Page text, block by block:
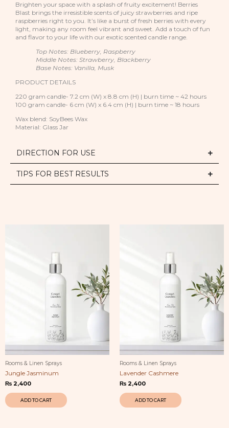
Brighten your space with a splash of fruity excitement! Berries
Blast brings the irresistible scents of juicy strawberries and ripe
raspberries right to you. It’s like a burst of fresh berries with every
light, making any room feel vibrant and sweet. Add a touch of fun
and flavor to your life with our exotic scented candle range.
Top Notes: Blueberry, Raspberry
Middle Notes: Strawberry, Blackberry
Base Notes: Vanilla, Musk
PRODUCT DETAILS
220 gram candle- 7.2 cm (W) x 8.8 cm (H) | burn time ~ 42 hours
100 gram candle- 6 cm (W) x 6.4 cm (H) | burn time ~ 18 hours
Wax blend: SoyBees Wax
Material: Glass Jar
DIRECTION FOR USE
TIPS FOR BEST RESULTS
Rooms & Linen Sprays
Jungle Jasminum
₨ 2,400
ADD TO CART
Rooms & Linen Sprays
Lavender Cashmere
₨ 2,400
ADD TO CART